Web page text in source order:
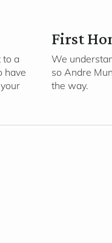
to a
have
First
We
so Andre
the way.